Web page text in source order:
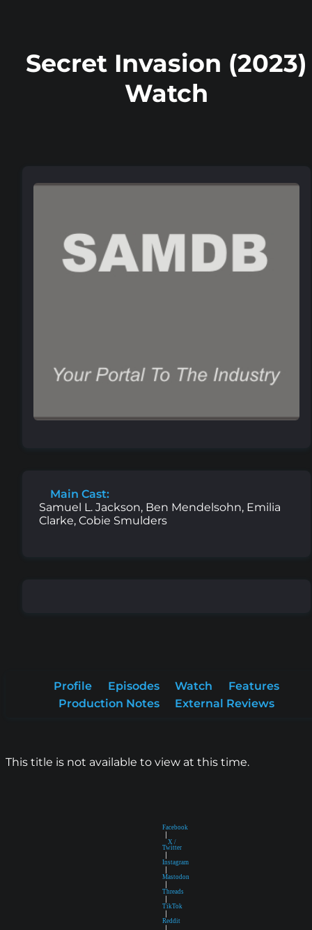
Secret Invasion (2023)
Watch
Main Cast:
Samuel L. Jackson, Ben Mendelsohn, Emilia
Clarke, Cobie Smulders
Profile Episodes Watch
Features
Production Notes
External Reviews
This title is not available to view at this time.
Facebook
X /
Twitter
Instagram
Mastodon
Threads
TikTok
Reddit